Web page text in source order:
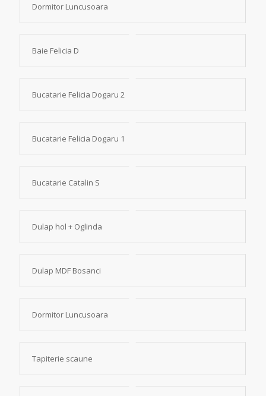
Dormitor Luncusoara
Baie Felicia D
Bucatarie Felicia Dogaru 2
Bucatarie Felicia Dogaru 1
Bucatarie Catalin S
Dulap hol + Oglinda
Dulap MDF Bosanci
Dormitor Luncusoara
Tapiterie scaune